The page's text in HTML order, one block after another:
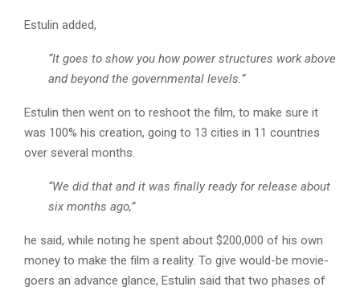
Estulin added,
“It goes to show you how power structures work above
and beyond the governmental levels.”
Estulin then went on to reshoot the film, to make sure it
was 100% his creation, going to 13 cities in 11 countries
over several months.
“We did that and it was finally ready for release about
six months ago,”
he said, while noting he spent about $200,000 of his own
money to make the film a reality. To give would-be movie-
goers an advance glance, Estulin said that two phases of